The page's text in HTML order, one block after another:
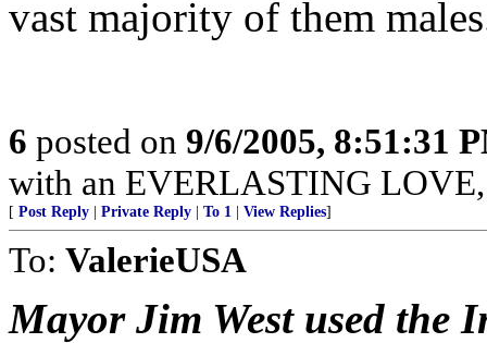
vast majority of them
6 posted on 9/6/2005, 8:51:31
with an EVERLASTING LOVE,
[ Post Reply Private Reply To 1 View Replies]
To: ValerieUSA
Mayor Jim West used the